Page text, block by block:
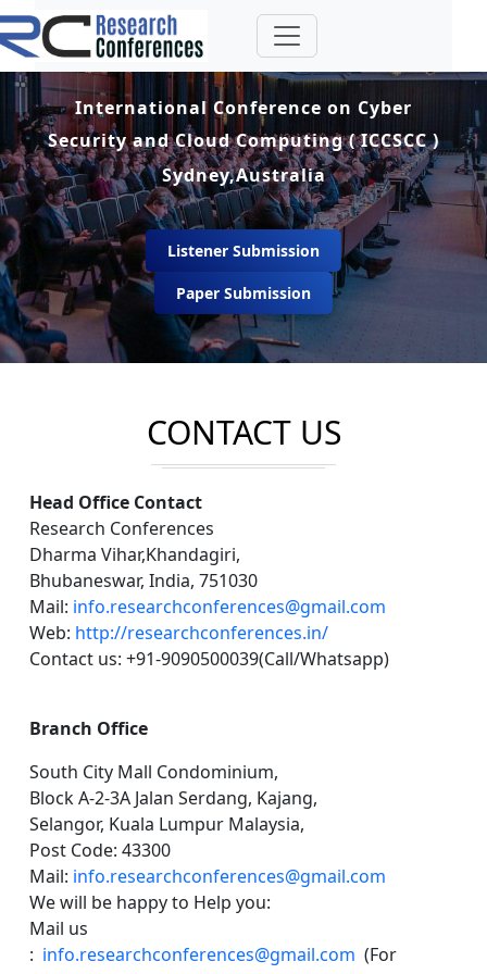
International Conference on Cyber
Security and Cloud Computing ( ICCSCC )
Sydney,Australia
Listener Submission
Paper Submission
CONTACT US
Head Office Contact
Research Conferences
Dharma Vihar,Khandagiri,
Bhubaneswar, India, 751030
Mail: info.researchconferences@gmail.com
Web: http://researchconferences.in/
Contact us: +91-9090500039(Call/Whatsapp)
Branch Office
South City Mall Condominium,
Block A-2-3A Jalan Serdang, Kajang,
Selangor, Kuala Lumpur Malaysia,
Post Code: 43300
Mail: info.researchconferences@gmail.com
We will be happy to Help you:
Mail us
: info.researchconferences@gmail.com (For